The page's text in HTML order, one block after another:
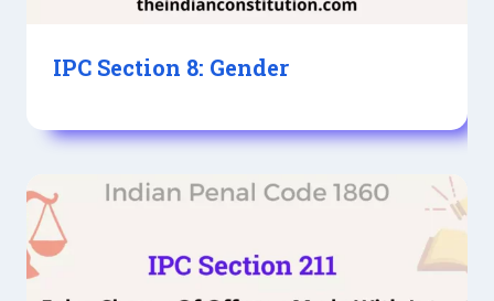
IPC Section 8: Gender